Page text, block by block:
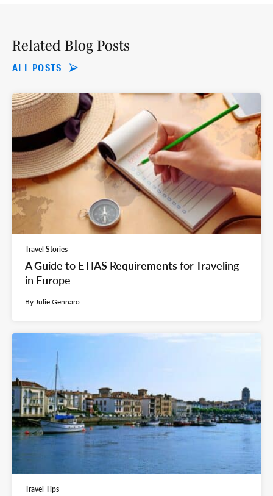
Related Blog Posts
ALL POSTS
Travel Stories
A Guide to ETIAS Requirements for Traveling
in Europe
By Julie Gennaro
Travel Tips